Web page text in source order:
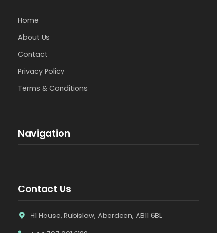
Home
About Us
Contact
Privacy Policy
Terms & Conditions
Navigation
Contact Us
H1 House, Rubislaw, Aberdeen, AB11 6BL